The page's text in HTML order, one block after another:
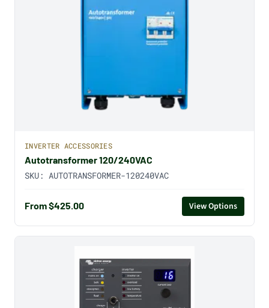
INVERTER ACCESSORIES
Autotransformer 120/240VAC
SKU: AUTOTRANSFORMER-120240VAC
From $425.00 View Options